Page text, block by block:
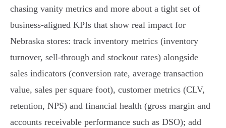
chasing vanity metrics and more about a tight set of
business‑aligned KPIs that show real impact for
Nebraska stores: track inventory metrics (inventory
turnover, sell‑through and stockout rates) alongside
sales indicators (conversion rate, average transaction
value, sales per square foot), customer metrics (CLV,
retention, NPS) and financial health (gross margin and
accounts receivable performance such as DSO); add